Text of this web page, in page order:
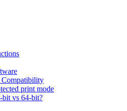
Compatibility
print mode
vs 64-bit?